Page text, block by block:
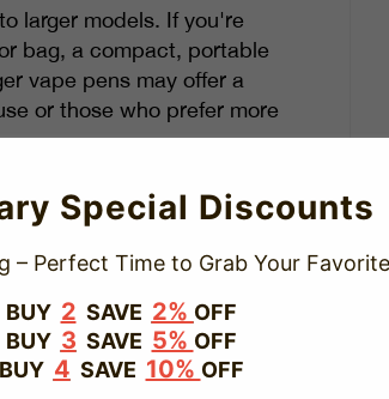
larger models. If you're
bag, a compact, portable
vape pens may offer a
or those who prefer more
pen. If you're looking for
fit.
your vaping experience.
Special Discounts
– Perfect Time to Grab Your
BUY 2 SAVE 2% OFF
BUY 3 SAVE 5% OFF
BUY 4 SAVE 10% OFF